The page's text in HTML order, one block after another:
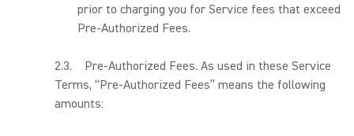
prior to charging you for Service fees that exceed
Pre-Authorized Fees.
2.3. Pre-Authorized Fees. As used in these Service
Terms, “Pre-Authorized Fees” means the following
amounts: